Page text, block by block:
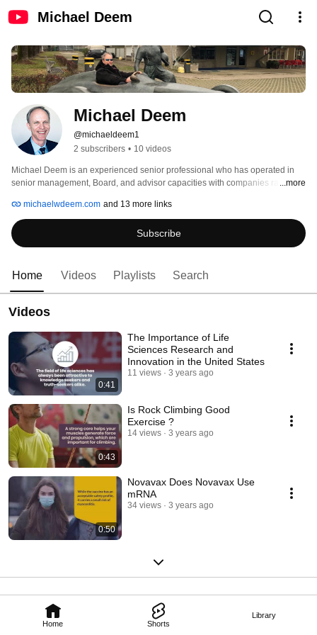
Michael Deem
Home Shorts
Library
Michael Deem
@michaeldeem1
2 subscribers • 10 videos
Michael Deem is an experienced senior professional who has operated in
senior management, Board, and advisor capacities with companies ranging
currently a General Partner at Smart Health Catalyzer and a CEO of a
startup.
...more
michaelwdeem.com and 13 more links
Subscribe
Home Videos Playlists Search
Videos
0:41
The Importance of Life
Sciences Research and
Innovation in the United States
11 views 3 years ago
0:43
Is Rock Climbing Good
Exercise ?
14 views 3 years ago
0:50
Novavax Does Novavax Use
mRNA
34 views 3 years ago